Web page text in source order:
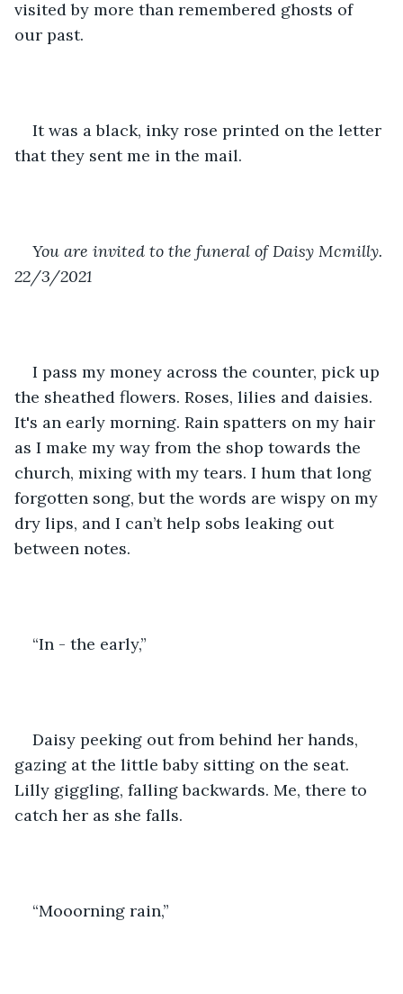
visited by more than remembered ghosts of
our past.
It was a black, inky rose printed on the letter
that they sent me in the mail.
You are invited to the funeral of Daisy Mcmilly.
22/3/2021
I pass my money across the counter, pick up
the sheathed flowers. Roses, lilies and daisies.
It's an early morning. Rain spatters on my hair
as I make my way from the shop towards the
church, mixing with my tears. I hum that long
forgotten song, but the words are wispy on my
dry lips, and I can’t help sobs leaking out
between notes.
“In - the early,”
Daisy peeking out from behind her hands,
gazing at the little baby sitting on the seat.
Lilly giggling, falling backwards. Me, there to
catch her as she falls.
“Mooorning rain,”